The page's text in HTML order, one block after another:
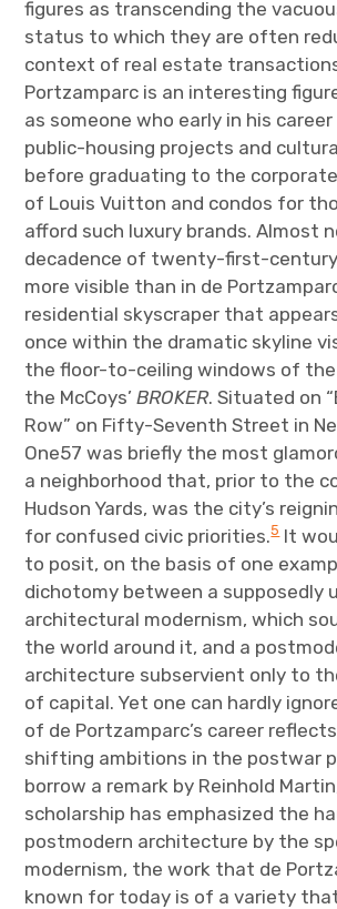
figures as transcending the
status to which they are often
context of real estate
Portzamparc is an interesting
as someone who early in his
public-housing projects and
before graduating to the
of Louis Vuitton and condos for
afford such luxury brands. Almost
decadence of twenty-first-
more visible than in de
residential skyscraper that
once within the dramatic skyline
the floor-to-ceiling windows of
the McCoys’BROKER. Situated on
Row” on Fifty-Seventh Street in
One57 was briefly the most
a neighborhood that, prior to the
Hudson Yards, was the city’s
for confused civic priorities.5It
to posit, on the basis of one
dichotomy between a supposedly
architectural modernism, which
the world around it, and a
architecture subservient only to
of capital. Yet one can hardly
of de Portzamparc’s career
shifting ambitions in the postwar
borrow a remark by Reinhold
scholarship has emphasized the
postmodern architecture by the
modernism, the work that de
known for today is of a variety